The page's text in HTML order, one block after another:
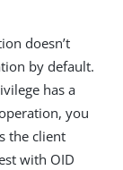
doesn’t
by default.
has a
you
the client
with OID